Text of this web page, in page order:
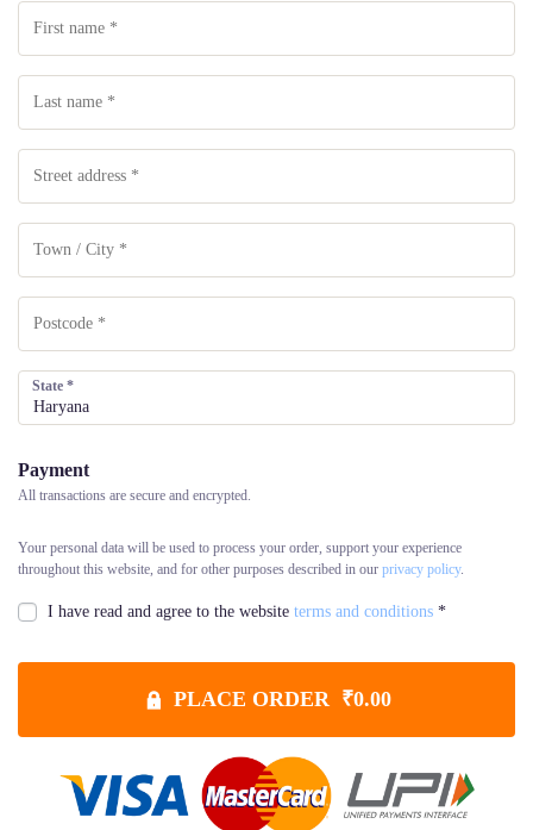
State *
Payment
All transactions are secure and encrypted.
Your personal data will be used to process your order, support your experience
throughout this website, and for other purposes described in our privacy policy.
I have read and agree to the website terms and conditions *
PLACE ORDER ₹0.00